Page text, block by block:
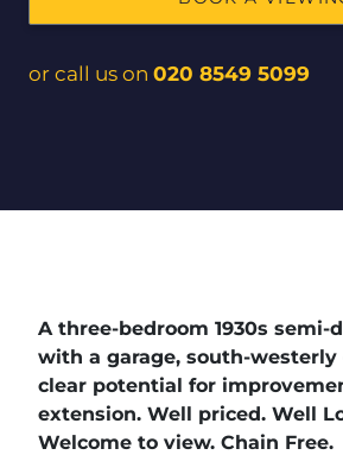
or call us on 020 8549 5099
A three-bedroom 1930s semi-
with a garage, south-westerly
clear potential for
extension. Well priced. Well
Welcome to view. Chain Free.